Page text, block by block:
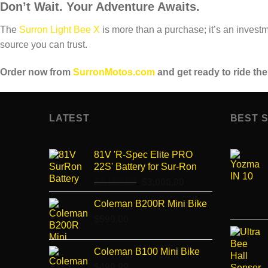
Don’t Wait. Your Adventure Awaits.
The Surron Light Bee X is more than a purchase; it’s an
source you can trust.
Order now from SurronMotos.com and get ready to ride
LATEST
81V 'R-Spec Elite PRO
22S' Battery for Sur-Ron
$3,150.00
price
was:
price
is:
Coleman B200R Mini Bike
Coleman B100 Mini Bike
BEST